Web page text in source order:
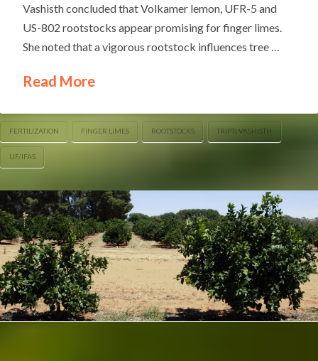
Vashisth concluded that Volkamer lemon, UFR-5 and
US-802 rootstocks appear promising for finger limes.
She noted that a vigorous rootstock influences tree …
Read More
FERTILIZATION FINGER LIMES ROOTSTOCKS TRIPTI VASHISTH
UF/IFAS